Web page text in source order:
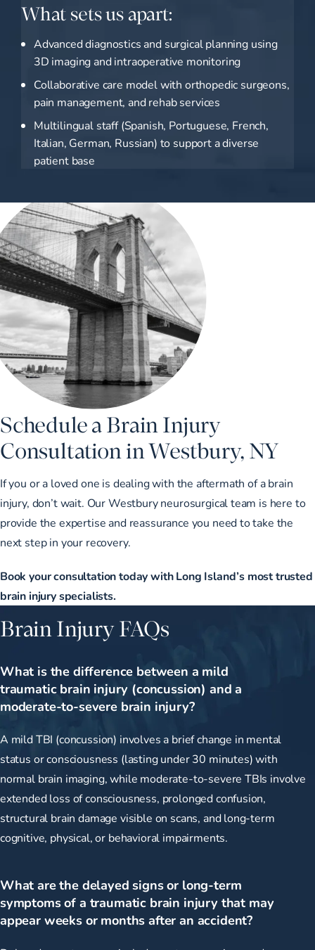
What sets us apart:
Advanced diagnostics and surgical planning using
3D imaging and intraoperative monitoring
Collaborative care model with orthopedic surgeons,
pain management, and rehab services
Multilingual staff (Spanish, Portuguese, French,
Italian, German, Russian) to support a diverse
patient base
Schedule a Brain Injury
Consultation in Westbury, NY
If you or a loved one is dealing with the aftermath of a brain
injury, don’t wait. Our Westbury neurosurgical team is here to
provide the expertise and reassurance you need to take the
next step in your recovery.
Book your consultation today with Long Island’s most trusted
brain injury specialists.
Brain Injury FAQs
What is the difference between a mild
traumatic brain injury (concussion) and a
moderate-to-severe brain injury?
A mild TBI (concussion) involves a brief change in mental
status or consciousness (lasting under 30 minutes) with
normal brain imaging, while moderate-to-severe TBIs involve
extended loss of consciousness, prolonged confusion,
structural brain damage visible on scans, and long-term
cognitive, physical, or behavioral impairments.
What are the delayed signs or long-term
symptoms of a traumatic brain injury that may
appear weeks or months after an accident?